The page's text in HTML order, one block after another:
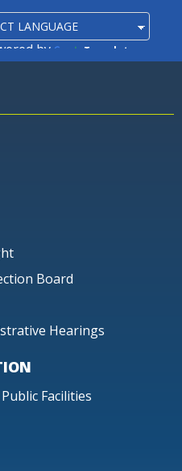
by Translate
Board
Hearings
Facilities